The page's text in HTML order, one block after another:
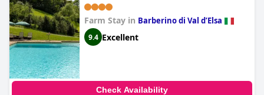
Farm Stay in Barberino di Val dʼElsa
9.4 Excellent
Check Availability